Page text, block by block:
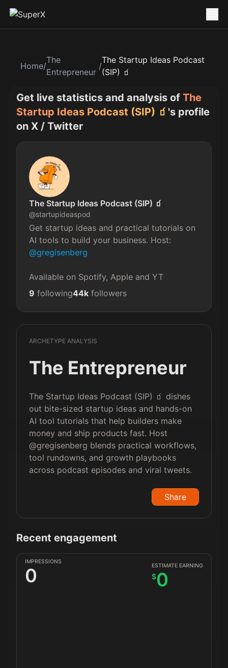
Home/
The
Entrepreneur
/
The Startup Ideas Podcast
(SIP) 🧃
Get live statistics and analysis of The
Startup Ideas Podcast (SIP) 🧃 's profile
on X / Twitter
The Startup Ideas Podcast (SIP) 🧃
@startupideaspod
Get startup ideas and practical tutorials on
AI tools to build your business. Host:
@gregisenberg
Available on Spotify, Apple and YT
9 following44k followers
ARCHETYPE ANALYSIS
The Entrepreneur
The Startup Ideas Podcast (SIP) 🧃 dishes
out bite-sized startup ideas and hands-on
AI tool tutorials that help builders make
money and ship products fast. Host
@gregisenberg blends practical workflows,
tool rundowns, and growth playbooks
across podcast episodes and viral tweets.
Share
Recent engagement
IMPRESSIONS
0 ESTIMATE EARNING
$0